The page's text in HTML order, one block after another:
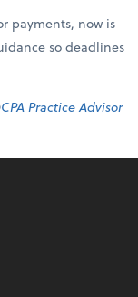
payments, now is
so deadlines
CPA Practice Advisor